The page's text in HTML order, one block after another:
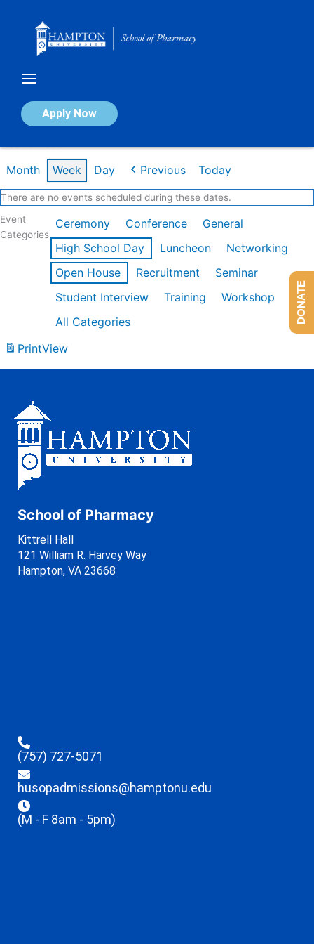
Apply Now
Calendar of Events
Month Week Day Previous Today
There are no events scheduled during these dates.
Event
Categories
Ceremony Conference
General
High School Day
Luncheon
Networking
Open House
Recruitment
Seminar
Student Interview
Training
Workshop
All Categories
PrintView
School of Pharmacy
Kittrell Hall
121 William R. Harvey Way
Hampton, VA 23668
(757) 727-5071
husopadmissions@hamptonu.edu
(M - F 8am - 5pm)
DONATE